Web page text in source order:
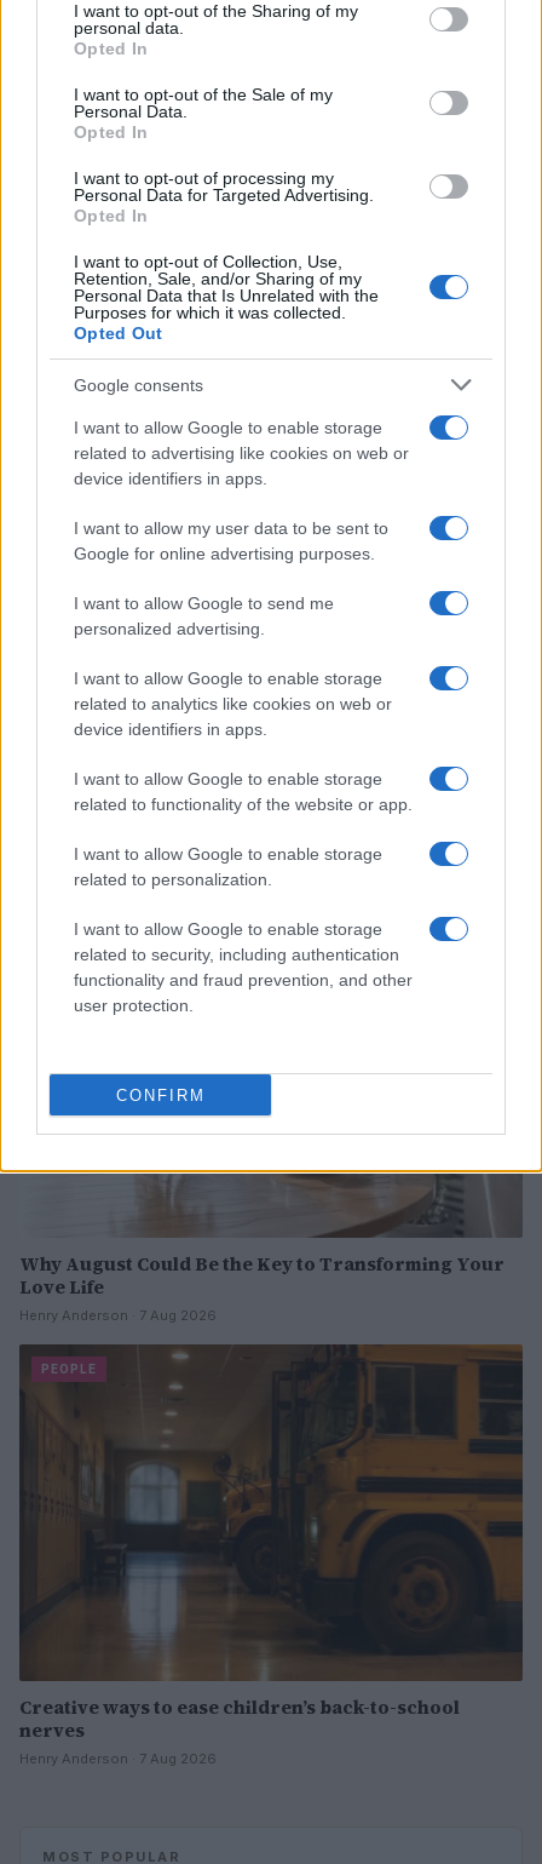
not limited to your visit or usage behaviour. You may click to
grant or deny consent to Google and its third-party tags to
use your data for below specified purposes in below Google
consent section.
I want to opt-out of the Sharing of my
personal data.
Opted In
I want to opt-out of the Sale of my
Personal Data.
Opted In
I want to opt-out of processing my
Personal Data for Targeted Advertising.
Opted In
I want to opt-out of Collection, Use,
Retention, Sale, and/or Sharing of my
Personal Data that Is Unrelated with the
Purposes for which it was collected.
Opted Out
Google consents
I want to allow Google to enable storage
related to advertising like cookies on web or
device identifiers in apps.
I want to allow my user data to be sent to
Google for online advertising purposes.
I want to allow Google to send me
personalized advertising.
I want to allow Google to enable storage
related to analytics like cookies on web or
device identifiers in apps.
I want to allow Google to enable storage
related to functionality of the website or app.
I want to allow Google to enable storage
related to personalization.
I want to allow Google to enable storage
related to security, including authentication
functionality and fraud prevention, and other
user protection.
CONFIRM
Read more
PEOPLE
Why Brooklyn Beckham and Nicola Peltz Are
Celebrating a Different Wedding Date
Jordan Wells · 8 Aug 2026
PEOPLE
Why August Could Be the Key to Transforming Your
Love Life
Henry Anderson · 7 Aug 2026
PEOPLE
Creative ways to ease children’s back-to-school
nerves
Henry Anderson · 7 Aug 2026
MOST POPULAR